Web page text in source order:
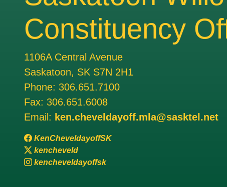
Constituency
1106A Central Avenue
Saskatoon, SK S7N 2H1
Phone: 306.651.7100
Fax: 306.651.6008
Email: ken.cheveldayoff.mla@sasktel.net
KenCheveldayoffSK
kencheveld
kencheveldayoffsk